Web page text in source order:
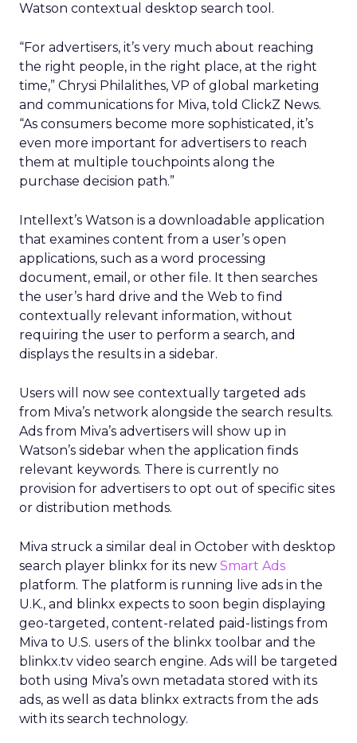
Watson contextual desktop search tool.
“For advertisers, it’s very much about reaching
the right people, in the right place, at the right
time,” Chrysi Philalithes, VP of global marketing
and communications for Miva, told ClickZ News.
“As consumers become more sophisticated, it’s
even more important for advertisers to reach
them at multiple touchpoints along the
purchase decision path.”
Intellext’s Watson is a downloadable application
that examines content from a user’s open
applications, such as a word processing
document, email, or other file. It then searches
the user’s hard drive and the Web to find
contextually relevant information, without
requiring the user to perform a search, and
displays the results in a sidebar.
Users will now see contextually targeted ads
from Miva’s network alongside the search results.
Ads from Miva’s advertisers will show up in
Watson’s sidebar when the application finds
relevant keywords. There is currently no
provision for advertisers to opt out of specific sites
or distribution methods.
Miva struck a similar deal in October with desktop
search player blinkx for its new Smart Ads
platform. The platform is running live ads in the
U.K., and blinkx expects to soon begin displaying
geo-targeted, content-related paid-listings from
Miva to U.S. users of the blinkx toolbar and the
blinkx.tv video search engine. Ads will be targeted
both using Miva’s own metadata stored with its
ads, as well as data blinkx extracts from the ads
with its search technology.